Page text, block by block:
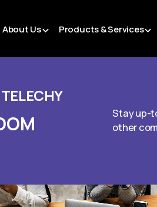
About Us Products & Services
Stay up-
other